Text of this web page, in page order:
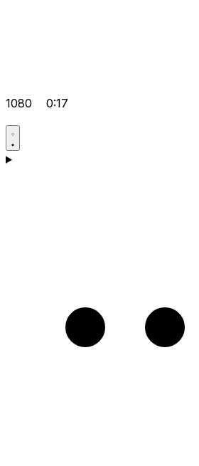
1080 0:17